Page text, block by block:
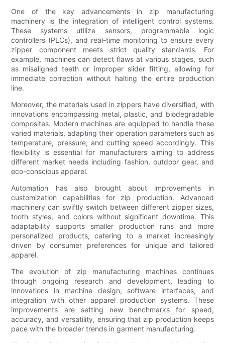
One of the key advancements in zip manufacturing
machinery is the integration of intelligent control systems.
These systems utilize sensors, programmable logic
controllers (PLCs), and real-time monitoring to ensure every
zipper component meets strict quality standards. For
example, machines can detect flaws at various stages, such
as misaligned teeth or improper slider fitting, allowing for
immediate correction without halting the entire production
line.
Moreover, the materials used in zippers have diversified, with
innovations encompassing metal, plastic, and biodegradable
composites. Modern machines are equipped to handle these
varied materials, adapting their operation parameters such as
temperature, pressure, and cutting speed accordingly. This
flexibility is essential for manufacturers aiming to address
different market needs including fashion, outdoor gear, and
eco-conscious apparel.
Automation has also brought about improvements in
customization capabilities for zip production. Advanced
machinery can swiftly switch between different zipper sizes,
tooth styles, and colors without significant downtime. This
adaptability supports smaller production runs and more
personalized products, catering to a market increasingly
driven by consumer preferences for unique and tailored
apparel.
The evolution of zip manufacturing machines continues
through ongoing research and development, leading to
innovations in machine design, software interfaces, and
integration with other apparel production systems. These
improvements are setting new benchmarks for speed,
accuracy, and versatility, ensuring that zip production keeps
pace with the broader trends in garment manufacturing.